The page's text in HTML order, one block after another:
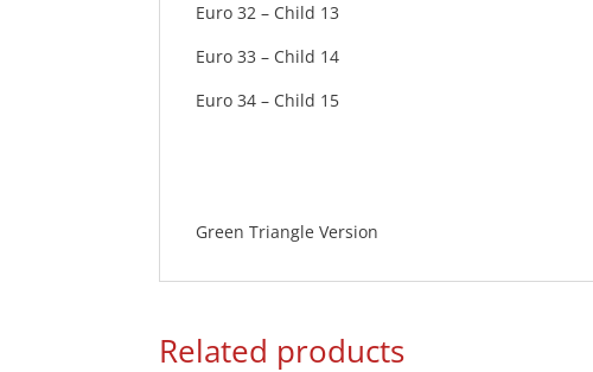
Euro 32 – Child 13
Euro 33 – Child 14
Euro 34 – Child 15
Green Triangle Version
Related products